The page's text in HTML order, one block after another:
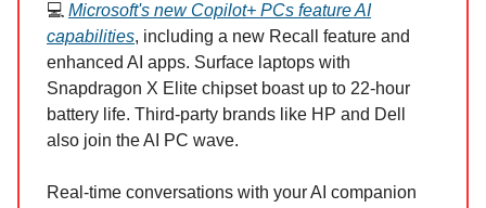
💻 Microsoft's new Copilot+ PCs feature AI
capabilities, including a new Recall feature and
enhanced AI apps. Surface laptops with
Snapdragon X Elite chipset boast up to 22-hour
battery life. Third-party brands like HP and Dell
also join the AI PC wave.
Real-time conversations with your AI companion